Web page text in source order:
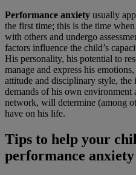
Performance anxiety usually
the first time; this is the time
with others and undergo
factors influence the child’s
His personality, his potential to
manage and express his
attitude and disciplinary style,
demands of his own environment
network, will determine (among
have on his life.
Tips to help your
performance anxiety